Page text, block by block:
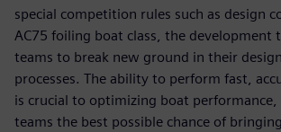
special competition rules such as design
AC75 foiling boat class, the development
teams to break new ground in their
processes. The ability to perform fast,
is crucial to optimizing boat performance,
teams the best possible chance of